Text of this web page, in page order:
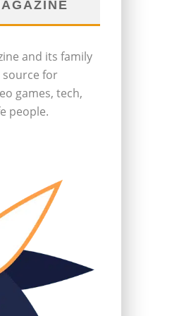
and its family
source for
games, tech,
people.